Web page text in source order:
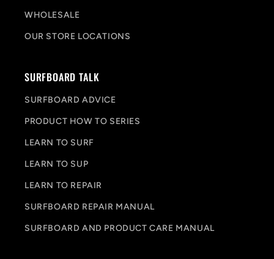
WHOLESALE
OUR STORE LOCATIONS
SURFBOARD TALK
SURFBOARD ADVICE
PRODUCT HOW TO SERIES
LEARN TO SURF
LEARN TO SUP
LEARN TO REPAIR
SURFBOARD REPAIR MANUAL
SURFBOARD AND PRODUCT CARE MANUAL